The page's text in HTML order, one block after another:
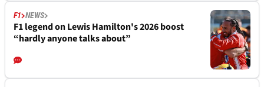
F1 NEWS
F1 legend on Lewis Hamilton's 2026 boost
“hardly anyone talks about”